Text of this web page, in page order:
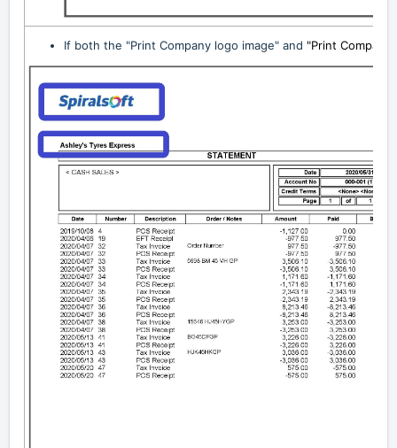
If both the "Print Company logo image" and "Print